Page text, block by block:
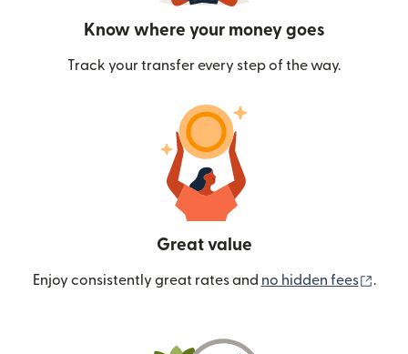
Know where your money goes
Track your transfer every step of the way.
Great value
Enjoy consistently great rates and no hidden fees .